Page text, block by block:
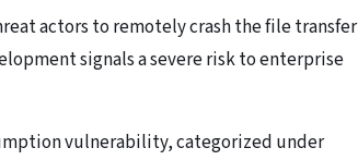
actors to remotely crash the file transfer
signals a severe risk to enterprise
vulnerability, categorized under